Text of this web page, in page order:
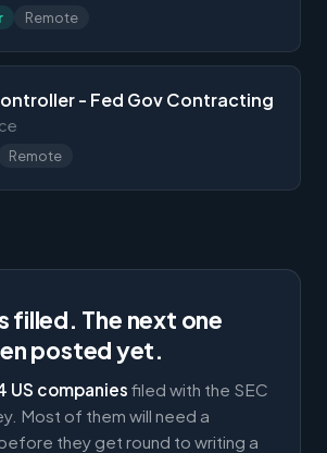
Remote
- Fed Gov Contracting
Remote
filled. The next one
posted yet.
US companies filed with the SEC
Most of them will need a
they get round to writing a